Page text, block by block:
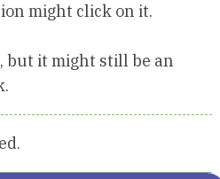
might click on it.
but it might still be an